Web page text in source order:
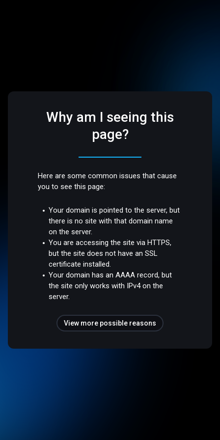
Why am I seeing this
page?
Here are some common issues that cause
you to see this page:
Your domain is pointed to the server, but
there is no site with that domain name
on the server.
You are accessing the site via HTTPS,
but the site does not have an SSL
certificate installed.
Your domain has an AAAA record, but
the site only works with IPv4 on the
server.
View more possible reasons